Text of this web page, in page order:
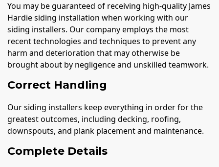
You may be guaranteed of receiving high-quality James
Hardie siding installation when working with our
siding installers. Our company employs the most
recent technologies and techniques to prevent any
harm and deterioration that may otherwise be
brought about by negligence and unskilled teamwork.
Correct Handling
Our siding installers keep everything in order for the
greatest outcomes, including decking, roofing,
downspouts, and plank placement and maintenance.
Complete Details